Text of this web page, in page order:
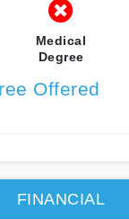
Medical
Degree
Offered
FINANCIAL